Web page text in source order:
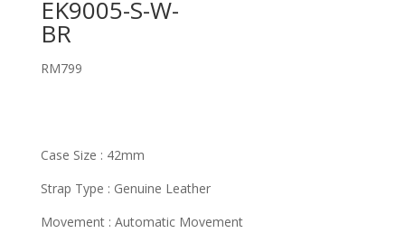
EK9005-S-W-
BR
RM799
Case Size : 42mm
Strap Type : Genuine Leather
Movement : Automatic Movement